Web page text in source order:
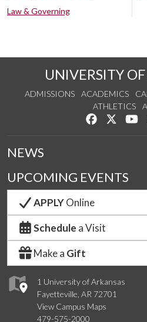
Law & Governing
UNIVERSITY
ADMISSIONS ACADEMICS
ATHLETICS
Like us on
Follow
1 University of Arkansas
Fayetteville, AR 72701
View Campus Maps
479-575-2000
NEWS
UPCOMING EVENTS
APPLYOnline
Schedule a Visit
Make a Gift